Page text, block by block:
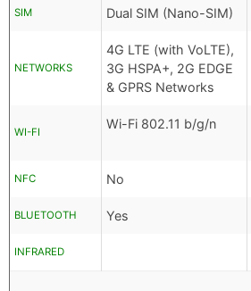
SIM Dual SIM (Nano-SIM)
NETWORKS
4G LTE (with VoLTE),
3G HSPA+, 2G EDGE
& GPRS Networks
WI-FI
Wi-Fi 802.11 b/g/n
NFC No
BLUETOOTH Yes
INFRARED